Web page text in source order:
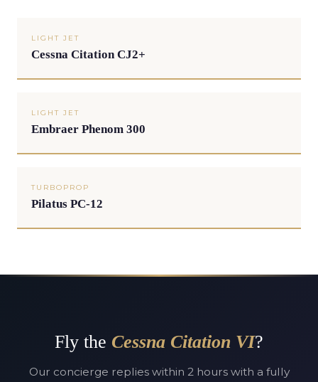
LIGHT JET
Cessna Citation CJ2+
LIGHT JET
Embraer Phenom 300
TURBOPROP
Pilatus PC-12
Fly the Cessna Citation VI?
Our concierge replies within 2 hours with a fully